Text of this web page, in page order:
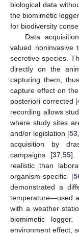
biological data
the biomimetic
for biodiversity
Data
valued noninvasive
secretive species.
directly on the
capturing them,
capture effect on
posteriori corrected [
recording allows
where study sites
and/or legislation [53,
acquisition by
campaigns [37,55].
realistic than
organism-specific [
demonstrated a
temperature—used
with a weather
biomimetic
environment effect,